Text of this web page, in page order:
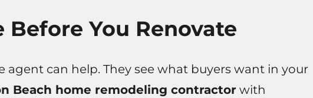
You Renovate
agent can help. They see what buyers want in your
Beach home remodeling contractorwith